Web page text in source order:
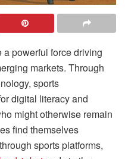
powerful force driving
markets. Through
sports
digital literacy and
might otherwise remain
find themselves
sports platforms,